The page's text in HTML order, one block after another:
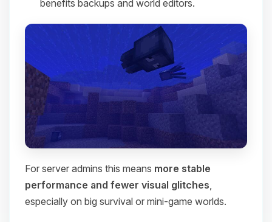
benefits backups and world editors.
For server admins this means more stable
performance and fewer visual glitches,
especially on big survival or mini‑game worlds.